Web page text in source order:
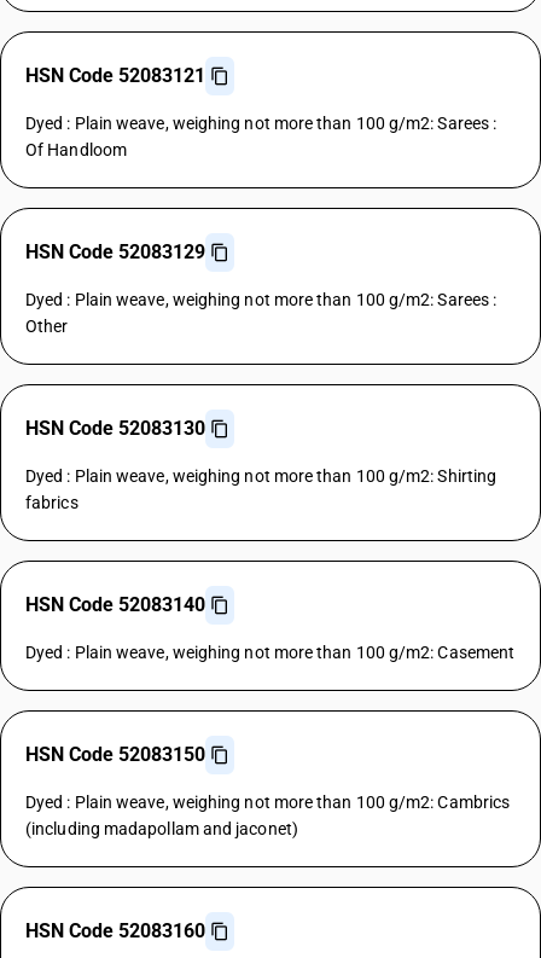
HSN Code 52083121
Dyed : Plain weave, weighing not more than 100 g/m2: Sarees :
Of Handloom
HSN Code 52083129
Dyed : Plain weave, weighing not more than 100 g/m2: Sarees :
Other
HSN Code 52083130
Dyed : Plain weave, weighing not more than 100 g/m2: Shirting
fabrics
HSN Code 52083140
Dyed : Plain weave, weighing not more than 100 g/m2: Casement
HSN Code 52083150
Dyed : Plain weave, weighing not more than 100 g/m2: Cambrics
(including madapollam and jaconet)
HSN Code 52083160